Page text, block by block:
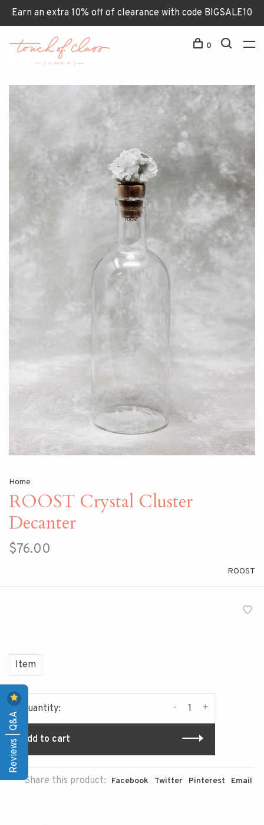
Earn an extra 10% off of clearance with code BIGSALE10
0
Home
ROOST Crystal Cluster
Decanter
$76.00
ROOST
Item
Quantity: +
-
Add to cart
Share this product: Facebook Twitter Pinterest Email
Reviews | Q&A